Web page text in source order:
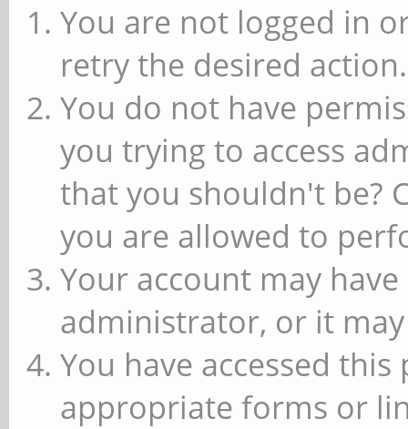
You are not logged in
retry the desired action.
You do not have
you trying to access
that you shouldn't be?
you are allowed to
Your account may
administrator, or it
You have accessed
appropriate forms or